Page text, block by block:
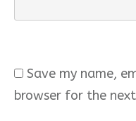
Save my name,
browser for the